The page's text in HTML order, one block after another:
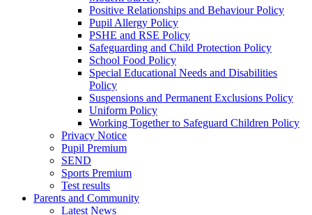
Positive Relationships and Behaviour Policy
Pupil Allergy Policy
PSHE and RSE Policy
Safeguarding and Child Protection Policy
School Food Policy
Special Educational Needs and Disabilities
Policy
Suspensions and Permanent Exclusions Policy
Uniform Policy
Working Together to Safeguard Children Policy
Privacy Notice
Pupil Premium
SEND
Sports Premium
Test results
Parents and Community
Latest News